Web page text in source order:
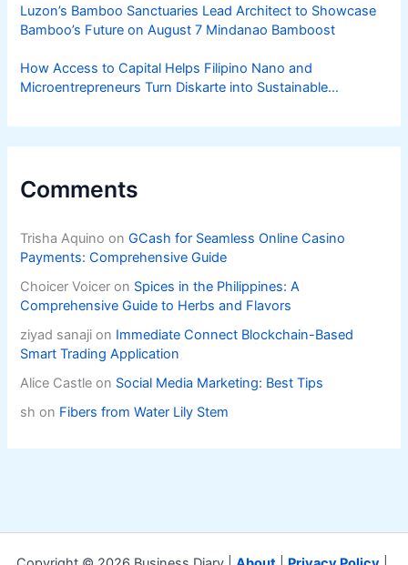
Luzon’s Bamboo Sanctuaries Lead Architect to Showcase
Bamboo’s Future on August 7 Mindanao Bamboost
How Access to Capital Helps Filipino Nano and
Microentrepreneurs Turn Diskarte into Sustainable
Comments
Trisha Aquino onGCash for Seamless Online Casino
Payments: Comprehensive Guide
Choicer Voicer on Spices in the Philippines: A
Comprehensive Guide to Herbs and Flavors
ziyad sanaji on Immediate Connect Blockchain-Based
Smart Trading Application
Alice Castle on Social Media Marketing: Best Tips
sh on Fibers from Water Lily Stem